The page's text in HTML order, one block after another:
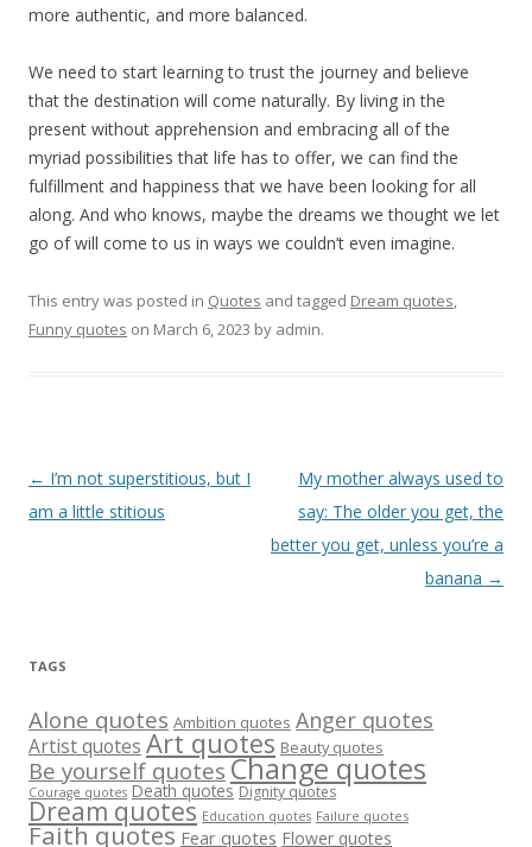
more authentic, and more balanced.
We need to start learning to trust the journey and believe
that the destination will come naturally. By living in the
present without apprehension and embracing all of the
myriad possibilities that life has to offer, we can find the
fulfillment and happiness that we have been looking for all
along. And who knows, maybe the dreams we thought we let
go of will come to us in ways we couldn’t even imagine.
This entry was posted in Quotes and tagged Dream quotes,
Funny quotes on March 6, 2023 by admin.
Post
navigation
← I’m not superstitious, but I
am a little stitious
My mother always used to
say: The older you get, the
better you get, unless you’re a
banana →
TAGS
Alone quotes Ambition quotes Anger quotes
Artist quotes Art quotes Beauty quotes
Be yourself quotes Change quotes
Courage quotes Death quotes Dignity quotes
Dream quotes Education quotes Failure quotes
Faith quotes Fear quotes Flower quotes